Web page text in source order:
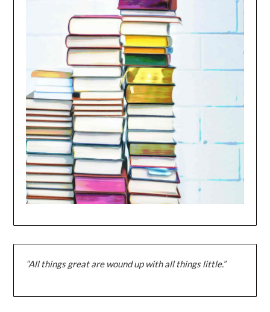
“All things great are wound up with all things little.”